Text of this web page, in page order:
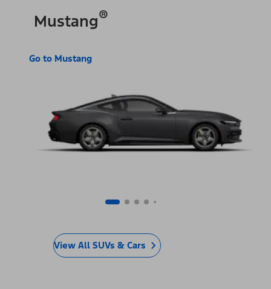
Mustang®
Go to Mustang
View All SUVs & Cars